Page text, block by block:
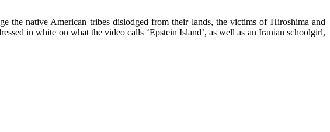
the native American tribes dislodged from their lands, the victims of Hiroshima and
in white on what the video calls ‘Epstein Island’, as well as an Iranian schoolgirl,